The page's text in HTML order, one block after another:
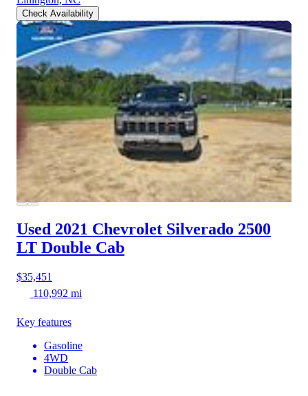
Check Availability
Used 2021 Chevrolet Silverado 2500
LT Double Cab
$35,451
110,992 mi
Key features
Gasoline
4WD
Double Cab